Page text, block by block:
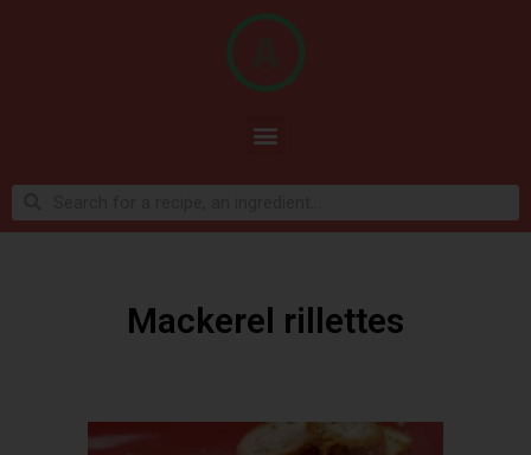
Mackerel rillettes